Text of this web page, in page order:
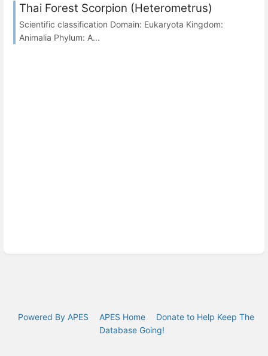
Thai Forest Scorpion (Heterometrus)
Scientific classification Domain: Eukaryota Kingdom:
Animalia Phylum: A...
Powered By APES APES Home
Donate to Help Keep The
Database Going!